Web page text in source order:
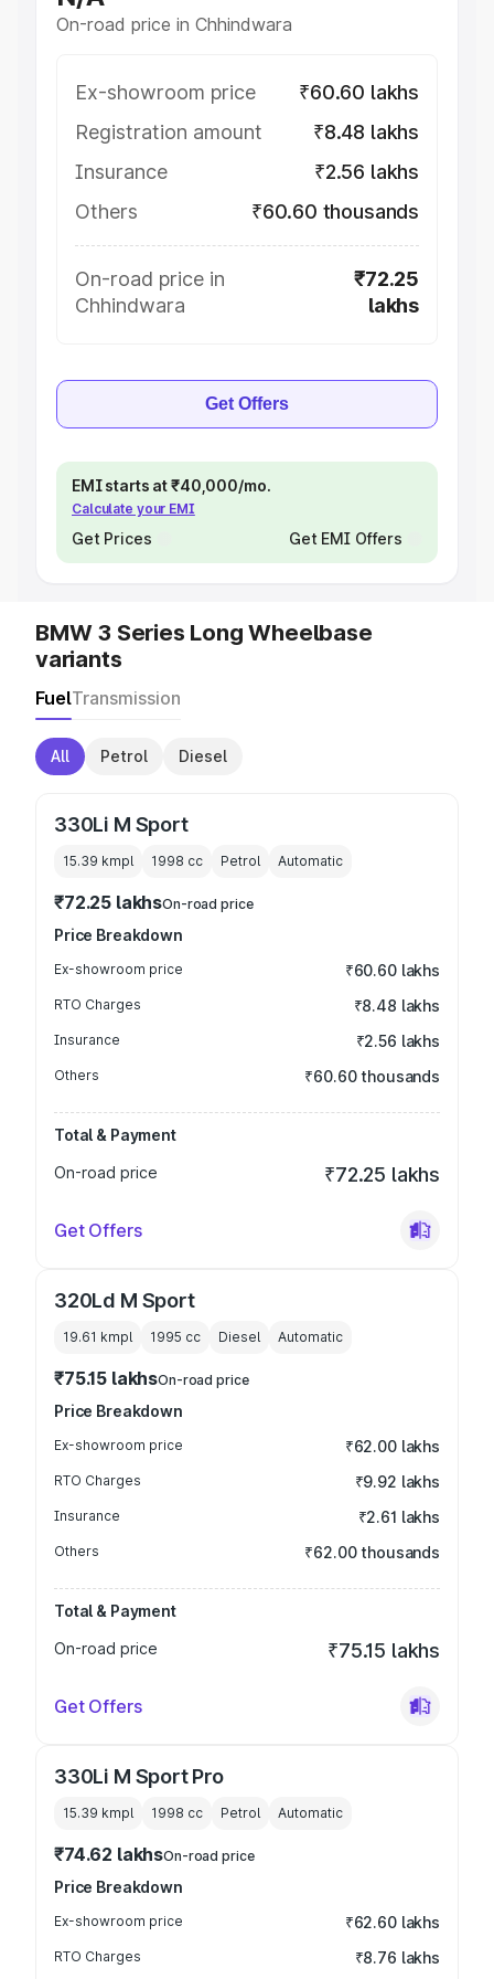
On-road price in Chhindwara
Ex-showroom price
₹60.60 lakhs
Registration amount
₹8.48 lakhs
Insurance
₹2.56 lakhs
Others
₹60.60 thousands
On-road price in
Chhindwara
₹72.25
lakhs
Get Offers
EMI starts at ₹40,000/mo.
Calculate your EMI
Get Prices Get EMI Offers
BMW 3 Series Long Wheelbase
variants
FuelTransmission
All Petrol Diesel
330Li M Sport
15.39 kmpl 1998 cc Petrol Automatic
₹72.25 lakhsOn-road price
Price Breakdown
Ex-showroom price ₹60.60 lakhs
RTO Charges ₹8.48 lakhs
Insurance ₹2.56 lakhs
Others ₹60.60 thousands
Total & Payment
On-road price
₹72.25 lakhs
Get Offers
320Ld M Sport
19.61 kmpl 1995 cc Diesel Automatic
₹75.15 lakhsOn-road price
Price Breakdown
Ex-showroom price ₹62.00 lakhs
RTO Charges ₹9.92 lakhs
Insurance ₹2.61 lakhs
Others ₹62.00 thousands
Total & Payment
On-road price
₹75.15 lakhs
Get Offers
330Li M Sport Pro
15.39 kmpl 1998 cc Petrol Automatic
₹74.62 lakhsOn-road price
Price Breakdown
Ex-showroom price ₹62.60 lakhs
RTO Charges ₹8.76 lakhs